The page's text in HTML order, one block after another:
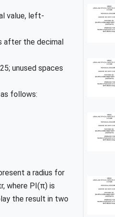
value, left-
after the decimal
unused spaces
follows:
a radius for
where PI(π) is
the result in two